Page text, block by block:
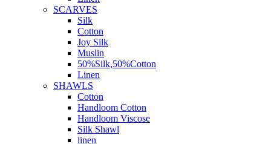
SCARVES
Silk
Cotton
Joy Silk
Muslin
50%Silk,50%Cotton
Linen
SHAWLS
Cotton
Handloom Cotton
Handloom Viscose
Silk Shawl
linen